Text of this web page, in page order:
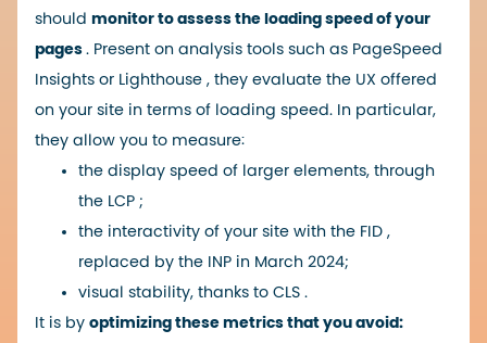
should monitor to assess the loading speed of your
pages . Present on analysis tools such as PageSpeed ​​
Insights or Lighthouse , they evaluate the UX offered
on your site in terms of loading speed. In particular,
they allow you to measure:
the display speed of larger elements, through
the LCP ;
the interactivity of your site with the FID ,
replaced by the INP in March 2024;
visual stability, thanks to CLS .
It is by optimizing these metrics that you avoid: